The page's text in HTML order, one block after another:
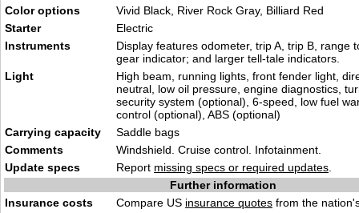
Color options
Vivid Black, River Rock Gray, Billiard Red
Starter
Electric
Instruments
Display features odometer, trip A, trip B, range
gear indicator; and larger tell-tale indicators.
Light
High beam, running lights, front fender light,
neutral, low oil pressure, engine diagnostics,
security system (optional), 6-speed, low fuel
control (optional), ABS (optional)
Carrying capacity
Saddle bags
Comments
Windshield. Cruise control. Infotainment.
Update specs
Report missing specs or required updates
Further information
Insurance costs
Compare US insurance quotes from the